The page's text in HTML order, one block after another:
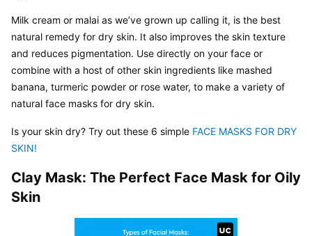
Milk cream or malai as we’ve grown up calling it, is the best
natural remedy for dry skin. It also improves the skin texture
and reduces pigmentation. Use directly on your face or
combine with a host of other skin ingredients like mashed
banana, turmeric powder or rose water, to make a variety of
natural face masks for dry skin.
Is your skin dry? Try out these 6 simple FACE MASKS FOR DRY
SKIN!
Clay Mask: The Perfect Face Mask for Oily
Skin